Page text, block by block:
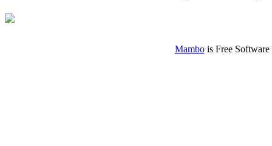
Mambois Free Software